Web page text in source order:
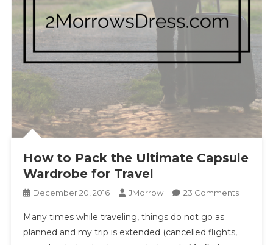
How to Pack the Ultimate Capsule
Wardrobe for Travel
December 20, 2016 JMorrow 23 CommentsOn
Many times while traveling, things do not go as
planned and my trip is extended (cancelled flights,